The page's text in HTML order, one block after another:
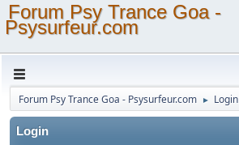
Forum Psy Trance Goa -
Psysurfeur.com
Forum Psy Trance Goa - Psysurfeur.com ► Login
Login